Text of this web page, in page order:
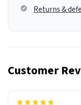
Returns &
Customer